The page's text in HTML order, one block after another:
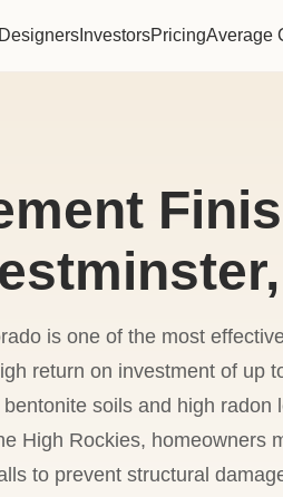
Designers InvestorsPricingAverage
is one of the most
return on investment of
soils and high
High Rockies, homeowners
to prevent structural